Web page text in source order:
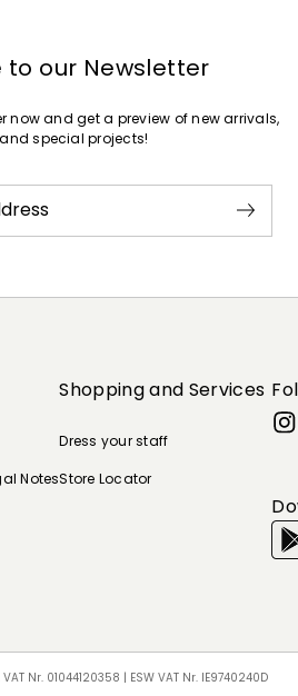
to our Newsletter
now and get a preview of new arrivals,
special projects!
Notes
Shopping and Services
Dress your staff
Store Locator
Nr. 01044120358 | ESW VAT Nr. IE9740240D